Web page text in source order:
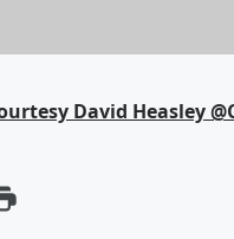
David Heasley